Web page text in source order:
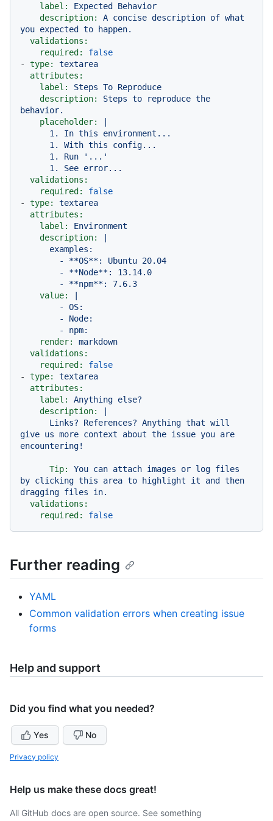
label:
Expected Behavior
description:
A concise description of what
you expected to happen.
validations:
required:
false
-
type:
textarea
attributes:
label:
Steps To Reproduce
description:
Steps to reproduce the
behavior.
placeholder:
|
validations:
required:
false
-
type:
textarea
attributes:
label:
Environment
description:
|
value:
|
render:
markdown
validations:
required:
false
-
type:
textarea
attributes:
label:
Anything else?
description:
|
give us more context about the issue you are
Tip: You can attach images or log files
by clicking this area to highlight it and then
dragging files
in.
validations:
required:
false
Further reading
YAML
Common validation errors when creating issue
forms
Help and support
Did you find what you needed?
Yes No
Privacy policy
Help us make these docs great!
All GitHub docs are open source. See something